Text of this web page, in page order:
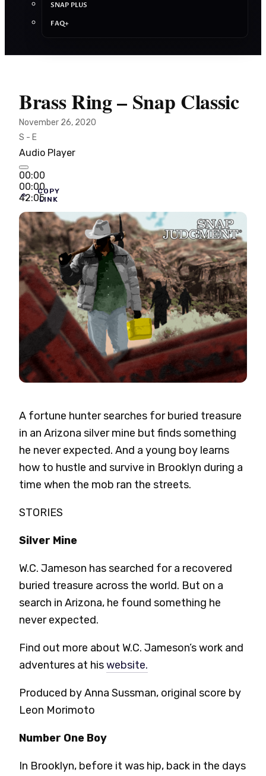
SNAP PLUS
FAQ+
Brass Ring – Snap Classic
November 26, 2020
S - E
Audio Player
00:00
00:00
42:05
COPY
LINK
A fortune hunter searches for buried treasure
in an Arizona silver mine but finds something
he never expected. And a young boy learns
how to hustle and survive in Brooklyn during a
time when the mob ran the streets.
STORIES
Silver Mine
W.C. Jameson has searched for a recovered
buried treasure across the world. But on a
search in Arizona, he found something he
never expected.
Find out more about W.C. Jameson’s work and
adventures at hiswebsite.
Produced by Anna Sussman, original score by
Leon Morimoto
Number One Boy
In Brooklyn, before it was hip, back in the days